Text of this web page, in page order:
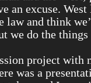
an excuse.
law and think
we do the things
project with
was a